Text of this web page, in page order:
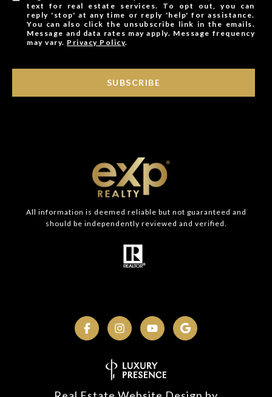
text for real estate services. To opt out, you can
reply 'stop' at any time or reply 'help' for assistance.
You can also click the unsubscribe link in the emails.
Message and data rates may apply. Message frequency
may vary. Privacy Policy.
SUBSCRIBE
All information is deemed reliable but not guaranteed and
should be independently reviewed and verified.